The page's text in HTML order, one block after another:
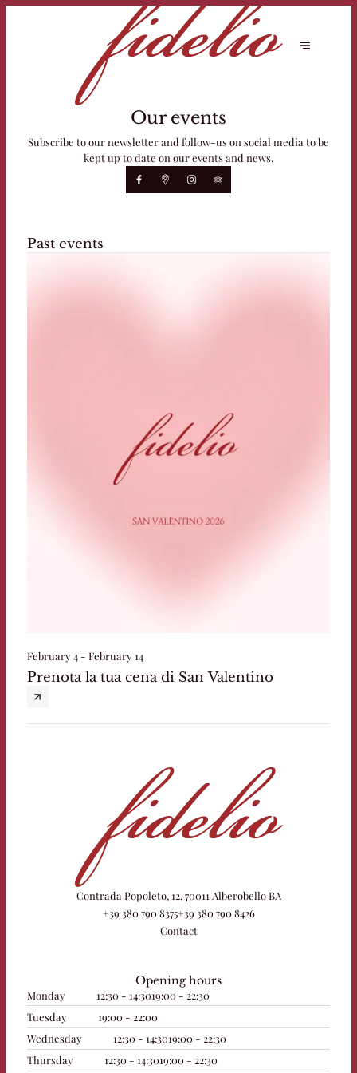
Our events
Subscribe to our newsletter and follow-us on social media to be
kept up to date on our events and news.
Past events
February 4 - February 14
Prenota la tua cena di San Valentino
Contrada Popoleto, 12, 70011 Alberobello BA
+39 380 790 8375+39 380 790 8426
Contact
Opening hours
Monday
12:30 - 14:3019:00 - 22:30
Tuesday
19:00 - 22:00
Wednesday
12:30 - 14:3019:00 - 22:30
Thursday
12:30 - 14:3019:00 - 22:30